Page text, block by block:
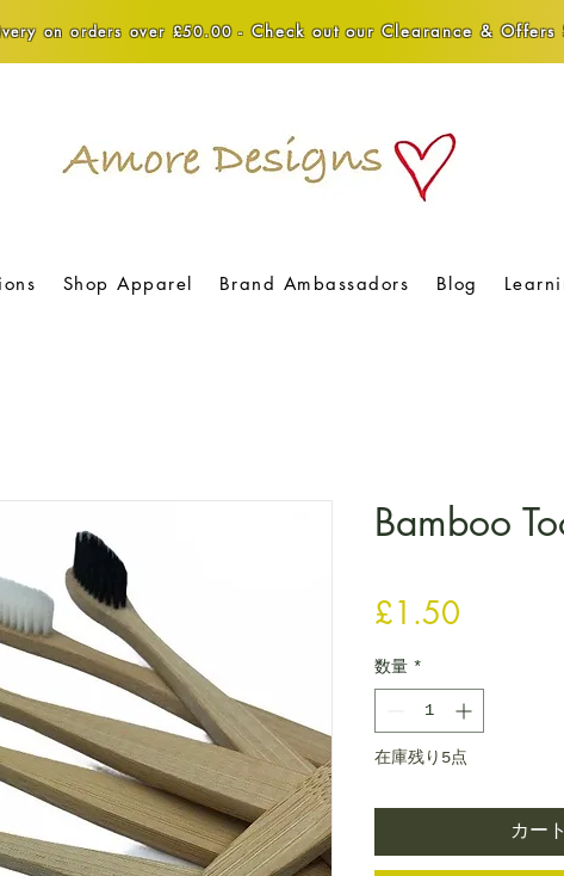
on orders over £50.00 - Check out our Clearance & Offers
Shop Apparel Brand Ambassadors Blog
Bamboo
£1.50
数量 *
在庫残り5点
カー